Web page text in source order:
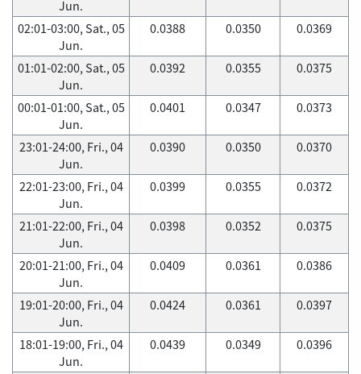
Jun.
02:01-03:00, Sat., 05
Jun.
0.0388 0.0350 0.0369
01:01-02:00, Sat., 05
Jun.
0.0392 0.0355 0.0375
00:01-01:00, Sat., 05
Jun.
0.0401 0.0347 0.0373
23:01-24:00, Fri., 04
Jun.
0.0390 0.0350 0.0370
22:01-23:00, Fri., 04
Jun.
0.0399 0.0355 0.0372
21:01-22:00, Fri., 04
Jun.
0.0398 0.0352 0.0375
20:01-21:00, Fri., 04
Jun.
0.0409 0.0361 0.0386
19:01-20:00, Fri., 04
Jun.
0.0424 0.0361 0.0397
18:01-19:00, Fri., 04
Jun.
0.0439 0.0349 0.0396